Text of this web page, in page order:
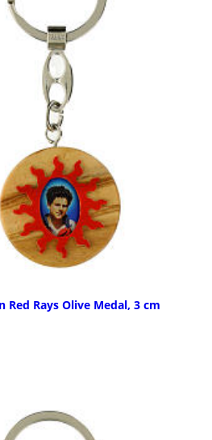
Red Rays Olive Medal, 3 cm